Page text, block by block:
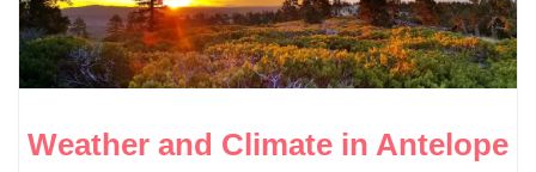
Weather and Climate in Antelope